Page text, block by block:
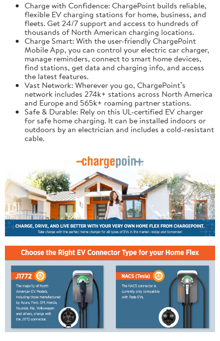
Charge with Confidence: ChargePoint builds reliable,
flexible EV charging stations for home, business, and
fleets. Get 24/7 support and access to hundreds of
thousands of North American charging locations.
Charge Smart: With the user-friendly ChargePoint
Mobile App, you can control your electric car charger,
manage reminders, connect to smart home devices,
find stations, get data and charging info, and access
the latest features.
Vast Network: Wherever you go, ChargePoint’s
network includes 274k+ stations across North America
and Europe and 565k+ roaming partner stations.
Safe & Durable: Rely on this UL-certified EV charger
for safe home charging. It can be installed indoors or
outdoors by an electrician and includes a cold-resistant
cable.